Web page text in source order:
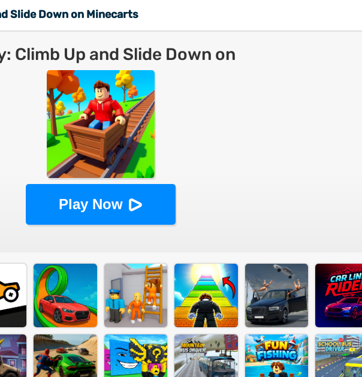
Slide Down on Minecarts
Climb Up and Slide Down on
Minecarts
Play Now